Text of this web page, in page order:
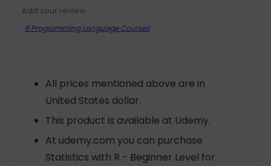
Add your review
R Programming Language Courses
All prices mentioned above are in
United States dollar.
This product is available at Udemy.
At udemy.com you can purchase
Statistics with R - Beginner Level for